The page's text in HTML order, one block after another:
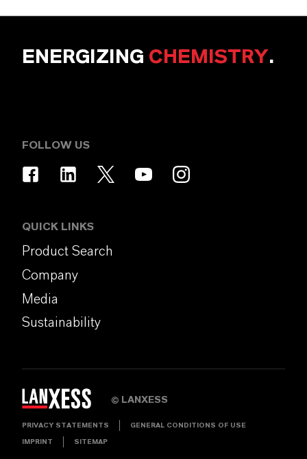
ENERGIZING CHEMISTRY.
FOLLOW US
QUICK LINKS
Product Search
Company
Media
Sustainability
© LANXESS
PRIVACY STATEMENTS GENERAL CONDITIONS OF USE
IMPRINT SITEMAP